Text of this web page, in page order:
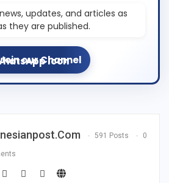
updates, and articles as
they are published.
our Channel
591 Posts 0